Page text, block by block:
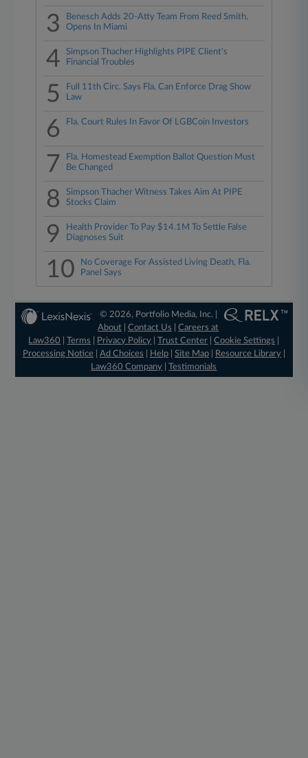
3
Benesch Adds 20-Atty Team From Reed Smith,
Opens In Miami
4
Simpson Thacher Highlights PIPE Client's
Financial Troubles
5
Full 11th Circ. Says Fla. Can Enforce Drag Show
Law
6 Fla. Court Rules In Favor Of LGBCoin Investors
7
Fla. Homestead Exemption Ballot Question Must
Be Changed
8
Simpson Thacher Witness Takes Aim At PIPE
Stocks Claim
9
Health Provider To Pay $14.1M To Settle False
Diagnoses Suit
10
No Coverage For Assisted Living Death, Fla.
Panel Says
© 2026, Portfolio Media, Inc. |
About |Contact Us |Careers at
Law360
|Terms Privacy Policy |Trust Center |Cookie Settings
Processing Notice| Ad Choices Help| Site Map| Resource Library|
Law360 Company |Testimonials